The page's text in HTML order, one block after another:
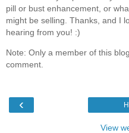
pill or bust enhancement, or
might be selling. Thanks, and I
hearing from you! :)
Note: Only a member of this
comment.
‹
View